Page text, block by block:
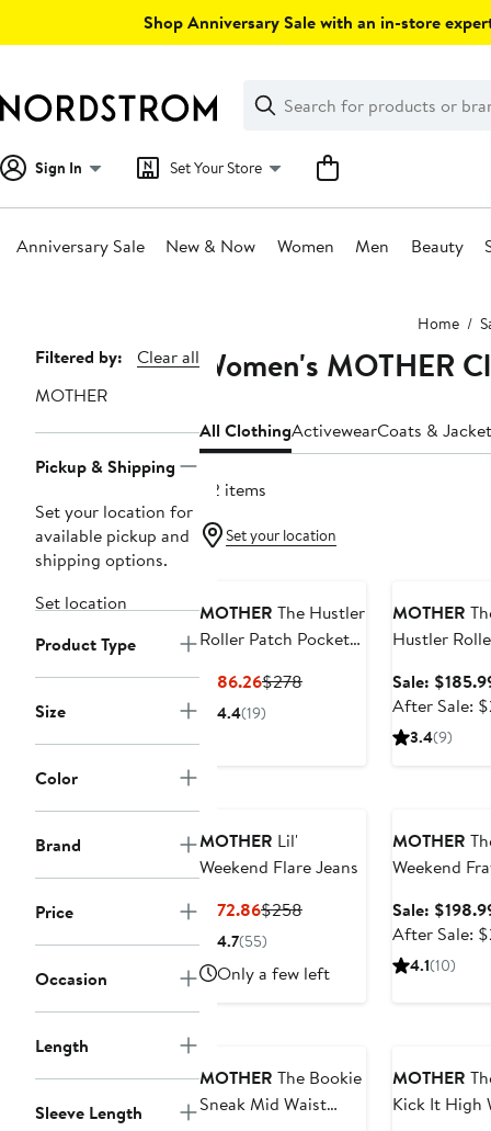
Shop Anniversary Sale with an in-store
Search
Clear
Clear
Search
Sign In Set Your Store
Anniversary Sale New & Now Women Men Beauty
Home
Page
Navigation
Filtered by:
Clear all
MOTHER
Pickup & Shipping
Set your location for
available pickup and
shipping options.
Set location
Product Type
Size
Color
Brand
Price
Occasion
Length
Sleeve Length
Women's MOTHER
All ClothingActivewearCoats &
82 items
Set your location
MOTHER The Hustler
Roller Patch Pocket
Jeans
$186.26Current
Price
$278Previous
4.4(19)
MOTHER
Hustler
Wide Leg
Sale:
After Sale:
3.4(9)
MOTHER Lil'
Weekend Flare Jeans
$172.86Current
Price
$258Previous
4.7(55)
Only a few left
MOTHER
Weekend
Jeans
Sale:
After Sale:
4.1(10)
MOTHER The Bookie
Sneak Mid Waist
MOTHER
Kick It High